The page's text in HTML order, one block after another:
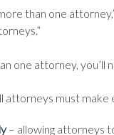
than one
one attorney,
attorneys must
– allowing attorneys